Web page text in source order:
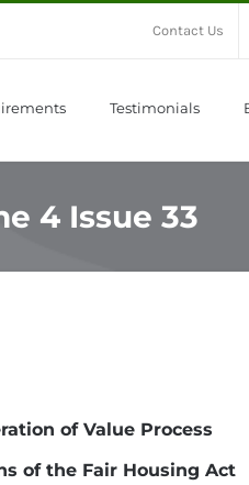
Contact Us
Testimonials
4 Issue 33
of Value Process
of the Fair Housing Act